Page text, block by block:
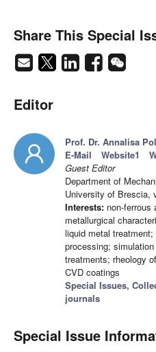
Share This Special
Editor
Prof. Dr. Annalisa
E-Mail
Website1
Guest Editor
Department of
University of Brescia,
Interests: non-ferrous
metallurgical
liquid metal
processing;
treatments; rheology
CVD coatings
Special Issues,
journals
Special Issue